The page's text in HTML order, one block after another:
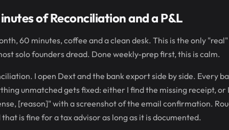
of Reconciliation and a P&L
60 minutes, coffee and a clean desk. This is the only
solo founders dread. Done weekly-prep first, this is calm.
I open Dext and the bank export side by side. Every
unmatched gets fixed: either I find the missing receipt, or
[reason]" with a screenshot of the email confirmation.
that is fine for a tax advisor as long as it is documented.